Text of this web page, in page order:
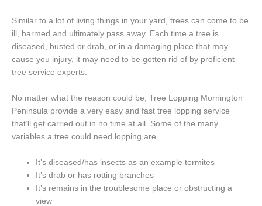
Similar to a lot of living things in your yard, trees can come to be
ill, harmed and ultimately pass away. Each time a tree is
diseased, busted or drab, or in a damaging place that may
cause you injury, it may need to be gotten rid of by proficient
tree service experts.
No matter what the reason could be, Tree Lopping Mornington
Peninsula provide a very easy and fast tree lopping service
that’ll get carried out in no time at all. Some of the many
variables a tree could need lopping are.
It’s diseased/has insects as an example termites
It’s drab or has rotting branches
It’s remains in the troublesome place or obstructing a
view